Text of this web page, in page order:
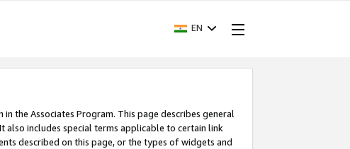
EN
the Associates Program. This page describes general
includes special terms applicable to certain link
described on this page, or the types of widgets and